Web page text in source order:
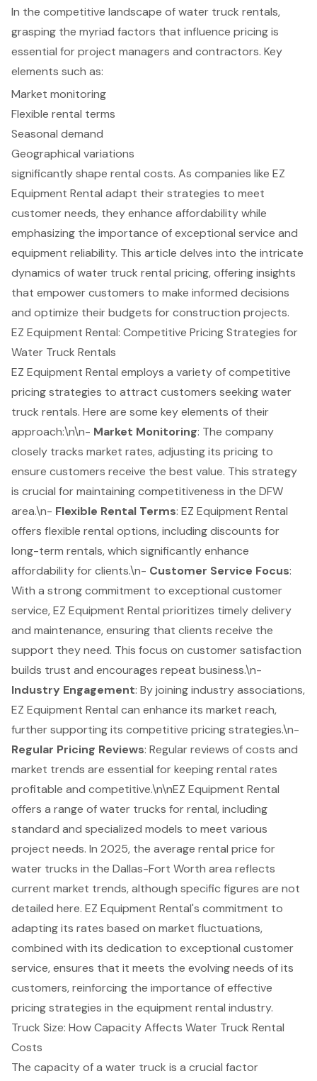
In the competitive landscape of water truck rentals,
grasping the myriad factors that influence pricing is
essential for project managers and contractors. Key
elements such as:
Market monitoring
Flexible rental terms
Seasonal demand
Geographical variations
significantly shape rental costs. As companies like EZ
Equipment Rental adapt their strategies to meet
customer needs, they enhance affordability while
emphasizing the importance of exceptional service and
equipment reliability. This article delves into the intricate
dynamics of water truck rental pricing, offering insights
that empower customers to make informed decisions
and optimize their budgets for construction projects.
EZ Equipment Rental: Competitive Pricing Strategies for
Water Truck Rentals
EZ Equipment Rental employs a variety of competitive
pricing strategies to attract customers seeking water
truck rentals. Here are some key elements of their
approach:\n\n- Market Monitoring: The company
closely tracks market rates, adjusting its pricing to
ensure customers receive the best value. This strategy
is crucial for maintaining competitiveness in the DFW
area.\n- Flexible Rental Terms: EZ Equipment Rental
offers flexible rental options, including discounts for
long-term rentals, which significantly enhance
affordability for clients.\n- Customer Service Focus:
With a strong commitment to exceptional customer
service, EZ Equipment Rental prioritizes timely delivery
and maintenance, ensuring that clients receive the
support they need. This focus on customer satisfaction
builds trust and encourages repeat business.\n-
Industry Engagement: By joining industry associations,
EZ Equipment Rental can enhance its market reach,
further supporting its competitive pricing strategies.\n-
Regular Pricing Reviews: Regular reviews of costs and
market trends are essential for keeping rental rates
profitable and competitive.\n\nEZ Equipment Rental
offers a range of water trucks for rental, including
standard and specialized models to meet various
project needs. In 2025, the average rental price for
water trucks in the Dallas-Fort Worth area reflects
current market trends, although specific figures are not
detailed here. EZ Equipment Rental's commitment to
adapting its rates based on market fluctuations,
combined with its dedication to exceptional customer
service, ensures that it meets the evolving needs of its
customers, reinforcing the importance of effective
pricing strategies in the equipment rental industry.
Truck Size: How Capacity Affects Water Truck Rental
Costs
The capacity of a water truck is a crucial factor